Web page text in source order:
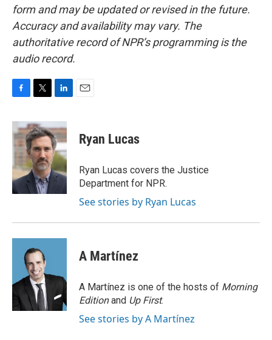
form and may be updated or revised in the future.
Accuracy and availability may vary. The
authoritative record of NPR’s programming is the
audio record.
c
e
b
o
k
i
t
t
e
r
n
k
e
d
I
n
Ryan Lucas
Ryan Lucas covers the Justice
Department for NPR.
See stories by Ryan Lucas
A Martínez
A Martínez is one of the hosts of Morning
Editionand Up First.
See stories by A Martínez